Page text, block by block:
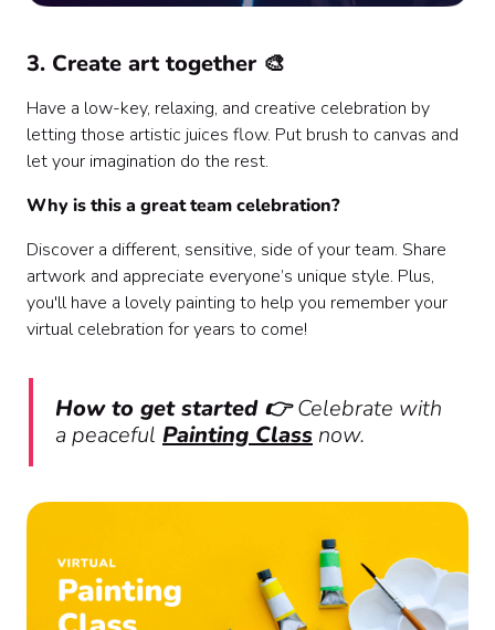
3. Create art together 🎨
Have a low-key, relaxing, and creative celebration by
letting those artistic juices flow. Put brush to canvas and
let your imagination do the rest.
Why is this a great team celebration?
Discover a different, sensitive, side of your team. Share
artwork and appreciate everyone’s unique style. Plus,
you'll have a lovely painting to help you remember your
virtual celebration for years to come!
How to get started 👉Celebrate with
a peaceful Painting Class now.